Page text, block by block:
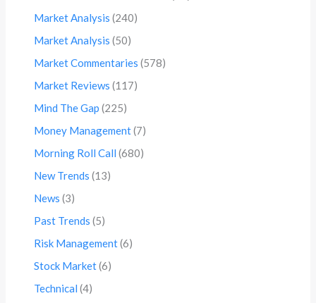
Market Analysis (240)
Market Analysis (50)
Market Commentaries (578)
Market Reviews (117)
Mind The Gap (225)
Money Management(7)
Morning Roll Call (680)
New Trends (13)
News (3)
Past Trends (5)
Risk Management(6)
Stock Market(6)
Technical (4)